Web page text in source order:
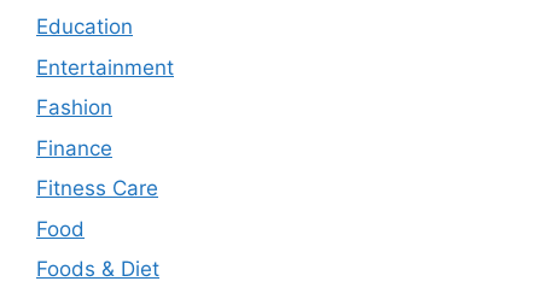
Education
Entertainment
Fashion
Finance
Fitness Care
Food
Foods & Diet